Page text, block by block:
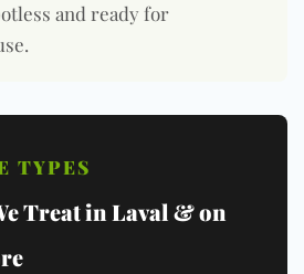
and ready for
TYPES
Treat in Laval & on